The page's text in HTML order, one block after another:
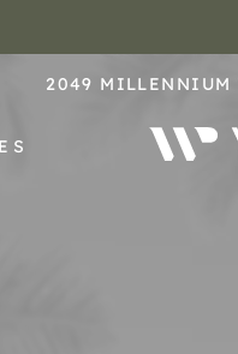
VERSION OF
2049 MILLENNIUM